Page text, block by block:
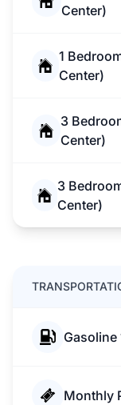
Center)
1
Center)
3
Center)
3
Center)
Gasoline
Monthly